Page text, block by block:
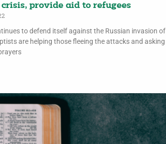
provide aid to refugees
to defend itself against the Russian invasion of
are helping those fleeing the attacks and asking